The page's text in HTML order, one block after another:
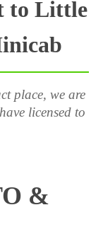
to Little
place, we are
licensed to
&